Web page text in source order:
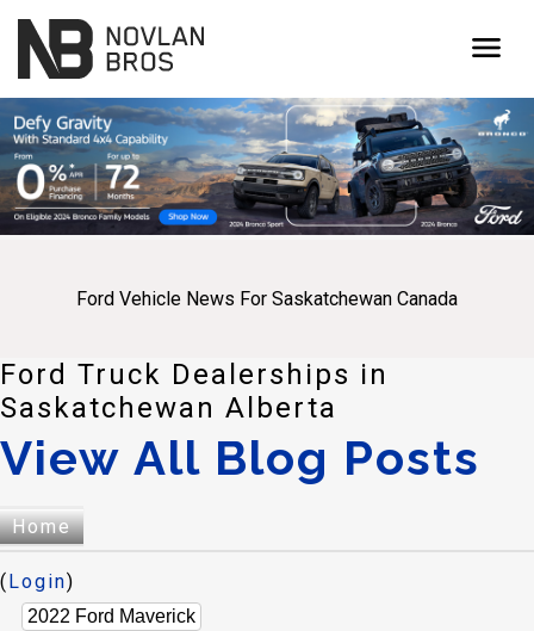
menu
Ford Vehicle News For Saskatchewan Canada
Ford Truck Dealerships in
Saskatchewan Alberta
View All Blog Posts
Home
( Login)
2022 Ford Maverick